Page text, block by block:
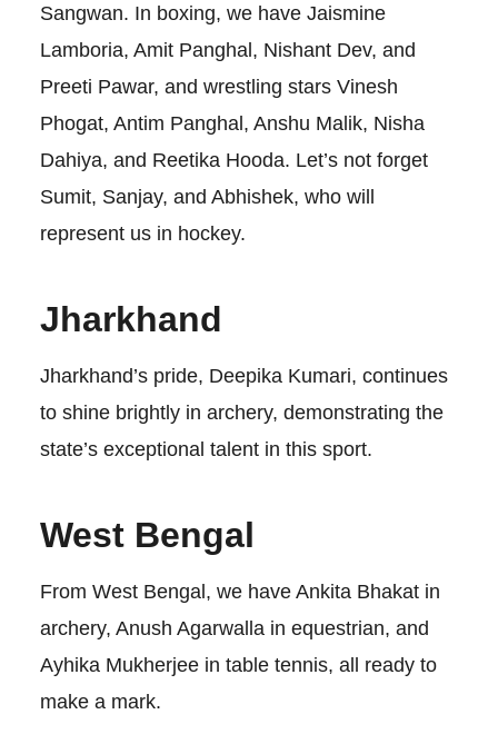
Sangwan. In boxing, we have Jaismine
Lamboria, Amit Panghal, Nishant Dev, and
Preeti Pawar, and wrestling stars Vinesh
Phogat, Antim Panghal, Anshu Malik, Nisha
Dahiya, and Reetika Hooda. Let’s not forget
Sumit, Sanjay, and Abhishek, who will
represent us in hockey.
Jharkhand
Jharkhand’s pride, Deepika Kumari, continues
to shine brightly in archery, demonstrating the
state’s exceptional talent in this sport.
West Bengal
From West Bengal, we have Ankita Bhakat in
archery, Anush Agarwalla in equestrian, and
Ayhika Mukherjee in table tennis, all ready to
make a mark.